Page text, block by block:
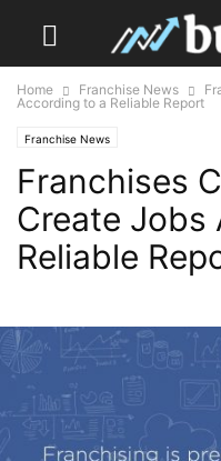
Home Franchise News
According to a Reliable Report
Franchise News
Franchises
Create Jobs
Reliable